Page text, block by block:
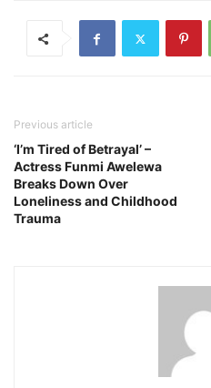
Previous article
‘I’m Tired of Betrayal’ –
Actress Funmi Awelewa
Breaks Down Over
Loneliness and Childhood
Trauma